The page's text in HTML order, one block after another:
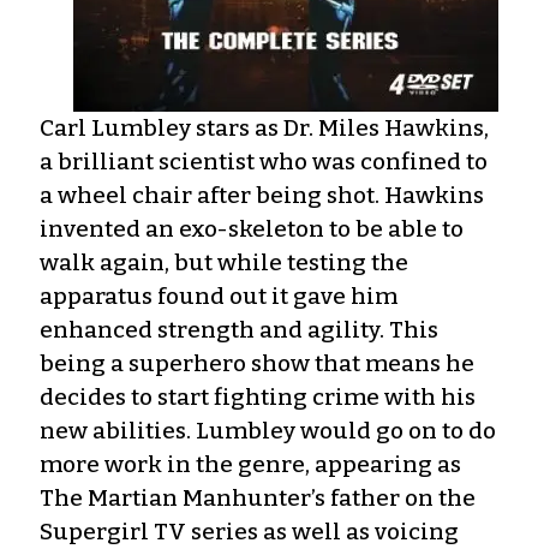
Carl Lumbley stars as Dr. Miles Hawkins,
a brilliant scientist who was confined to
a wheel chair after being shot. Hawkins
invented an exo-skeleton to be able to
walk again, but while testing the
apparatus found out it gave him
enhanced strength and agility. This
being a superhero show that means he
decides to start fighting crime with his
new abilities. Lumbley would go on to do
more work in the genre, appearing as
The Martian Manhunter’s father on the
Supergirl TV series as well as voicing